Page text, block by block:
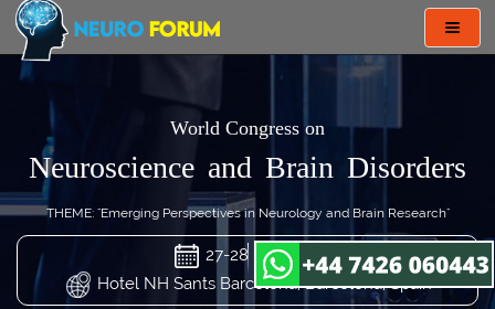
World Congress on
Neuroscience and Brain Disorders
THEME: "Emerging Perspectives in Neurology and Brain Research"
27-28 Mar 2024
Hotel NH Sants Barcelona, Barcelona, Spain